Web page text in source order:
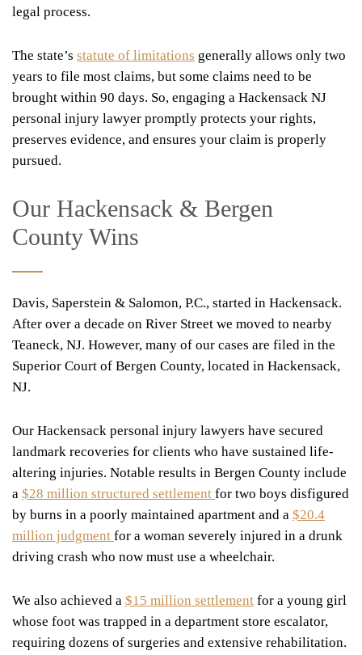
legal process.
The state’s statute of limitations generally allows only two
years to file most claims, but some claims need to be
brought within 90 days. So, engaging a Hackensack NJ
personal injury lawyer promptly protects your rights,
preserves evidence, and ensures your claim is properly
pursued.
Our Hackensack & Bergen
County Wins
Davis, Saperstein & Salomon, P.C., started in Hackensack.
After over a decade on River Street we moved to nearby
Teaneck, NJ. However, many of our cases are filed in the
Superior Court of Bergen County, located in Hackensack,
NJ.
Our Hackensack personal injury lawyers have secured
landmark recoveries for clients who have sustained life-
altering injuries. Notable results in Bergen County include
a $28 million structured settlement for two boys disfigured
by burns in a poorly maintained apartment and a $20.4
million judgment for a woman severely injured in a drunk
driving crash who now must use a wheelchair.
We also achieved a $15 million settlement for a young girl
whose foot was trapped in a department store escalator,
requiring dozens of surgeries and extensive rehabilitation.